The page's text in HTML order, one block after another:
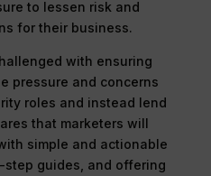
to lessen risk and
for their business.
with ensuring
pressure and concerns
roles and instead lend
that marketers will
simple and actionable
guides, and offering